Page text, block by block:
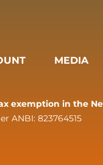
MEDIA
exemption in the
ANBI: 823764515